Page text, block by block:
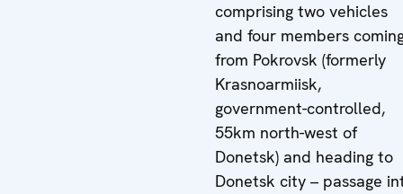
comprising two vehicles
and four members
from Pokrovsk (formerly
Krasnoarmiisk,
government-controlled,
55km north-west of
Donetsk) and heading to
Donetsk city – passage